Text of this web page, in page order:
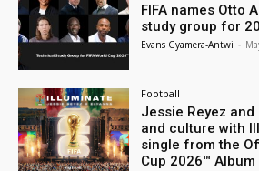
FIFA names Otto
study group for
Evans Gyamera-Antwi -
Football
Jessie Reyez
and culture with
single from the
Cup 2026™ Album